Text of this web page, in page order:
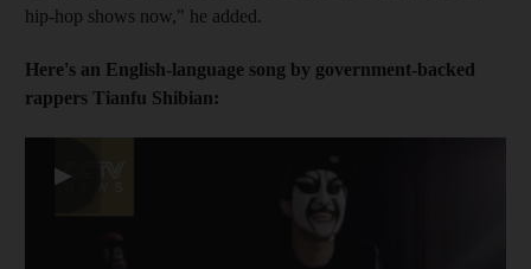
hip-hop shows now," he added.
Here's an English-language song by government-backed
rappers Tianfu Shibian:
▶